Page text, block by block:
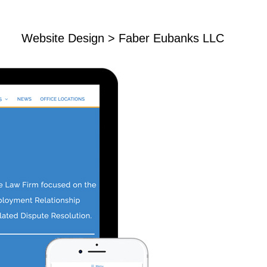
Website Design > Faber Eubanks LLC